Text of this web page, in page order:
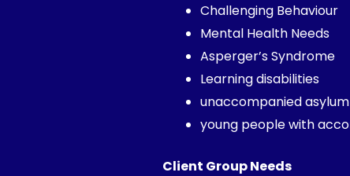
Challenging Behaviour
Mental Health Needs
Asperger’s Syndrome
Learning disabilities
unaccompanied
young people with
Client Group Needs